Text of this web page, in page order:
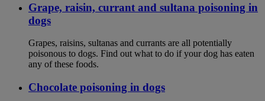
Grape, raisin, currant and sultana poisoning in
dogs
Grapes, raisins, sultanas and currants are all potentially
poisonous to dogs. Find out what to do if your dog has eaten
any of these foods.
Chocolate poisoning in dogs